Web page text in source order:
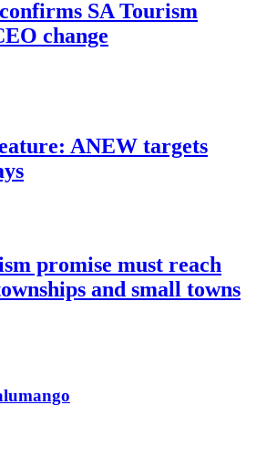
SA Tourism
change
ANEW targets
promise must reach
and small towns